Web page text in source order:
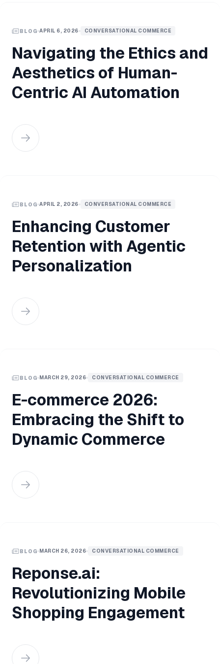
BLOG APRIL 6, 2026 CONVERSATIONAL COMMERCE
Navigating the Ethics and
Aesthetics of Human-
Centric AI Automation
BLOG APRIL 2, 2026 CONVERSATIONAL COMMERCE
Enhancing Customer
Retention with Agentic
Personalization
BLOG MARCH 29, 2026 CONVERSATIONAL COMMERCE
E-commerce 2026:
Embracing the Shift to
Dynamic Commerce
BLOG MARCH 26, 2026 CONVERSATIONAL COMMERCE
Reponse.ai:
Revolutionizing Mobile
Shopping Engagement